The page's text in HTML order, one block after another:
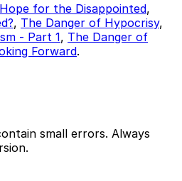
Hope for the Disappointed,
, The Danger of Hypocrisy,
- Part 1, The Danger of
Forward.
small errors. Always